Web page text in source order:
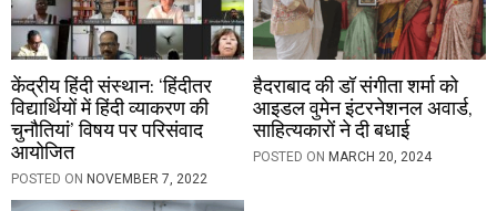
केंद्रीय हिंदी संस्थान: ‘हिंदीतर
विद्यार्थियों में हिंदी व्याकरण की
चुनौतियां’ विषय पर परिसंवाद
आयोजित
POSTED ON NOVEMBER 7, 2022
हैदराबाद की डॉ संगीता शर्मा को
आइडल वुमेन इंटरनेशनल अवार्ड,
साहित्यकारों ने दी बधाई
POSTED ONMARCH 20, 2024